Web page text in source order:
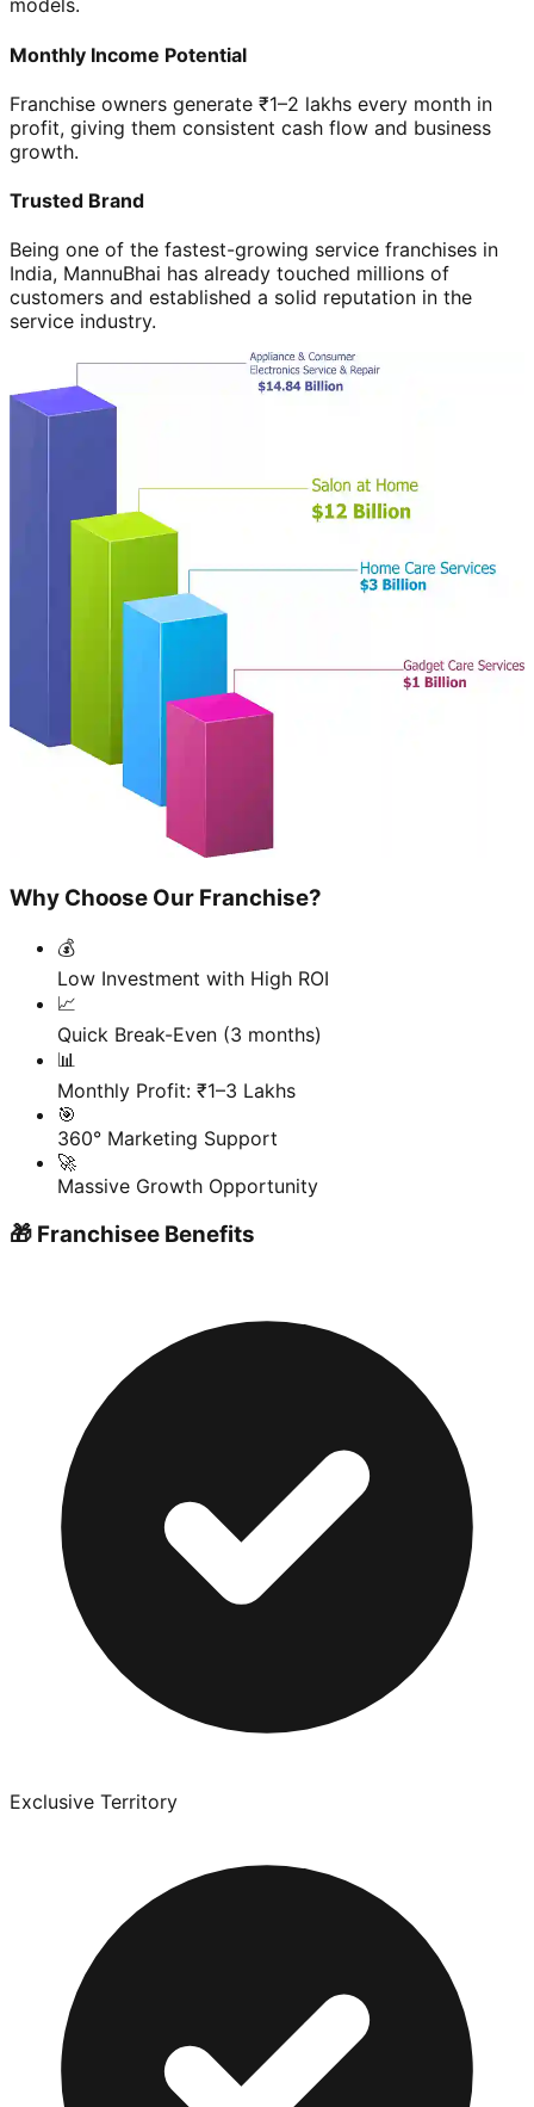
models.
Monthly Income Potential
Franchise owners generate ₹1–2 lakhs every month in
profit, giving them consistent cash flow and business
growth.
Trusted Brand
Being one of the fastest-growing service franchises in
India, MannuBhai has already touched millions of
customers and established a solid reputation in the
service industry.
Why Choose Our Franchise?
💰
Low Investment with High ROI
📈
Quick Break-Even (3 months)
📊
Monthly Profit: ₹1–3 Lakhs
🎯
360° Marketing Support
🚀
Massive Growth Opportunity
🎁 Franchisee Benefits
Exclusive Territory